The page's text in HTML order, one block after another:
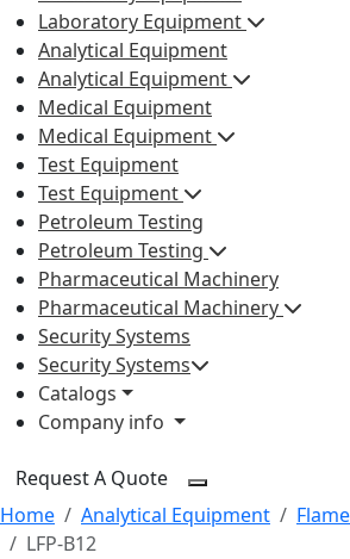
Laboratory Equipment
Analytical Equipment
Analytical Equipment
Medical Equipment
Medical Equipment
Test Equipment
Test Equipment
Petroleum Testing
Petroleum Testing
Pharmaceutical Machinery
Pharmaceutical Machinery
Security Systems
Security Systems
Catalogs
Company info
Request A Quote
Home
Analytical Equipment
LFP-B12